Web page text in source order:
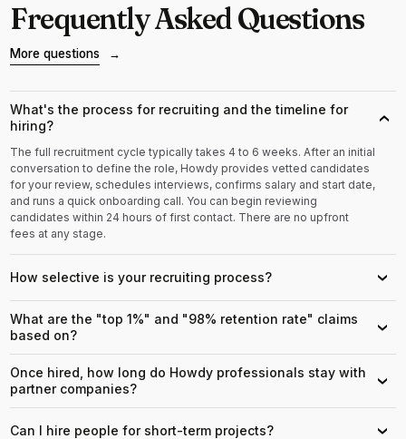
Frequently Asked Questions
More questions →
What's the process for recruiting and the timeline for
hiring?
›
The full recruitment cycle typically takes 4 to 6 weeks. After an initial
conversation to define the role, Howdy provides vetted candidates
for your review, schedules interviews, confirms salary and start date,
and runs a quick onboarding call. You can begin reviewing
candidates within 24 hours of first contact. There are no upfront
fees at any stage.
How selective is your recruiting process? ›
What are the "top 1%" and "98% retention rate" claims
based on?
›
Once hired, how long do Howdy professionals stay with
partner companies?
›
Can I hire people for short-term projects? ›